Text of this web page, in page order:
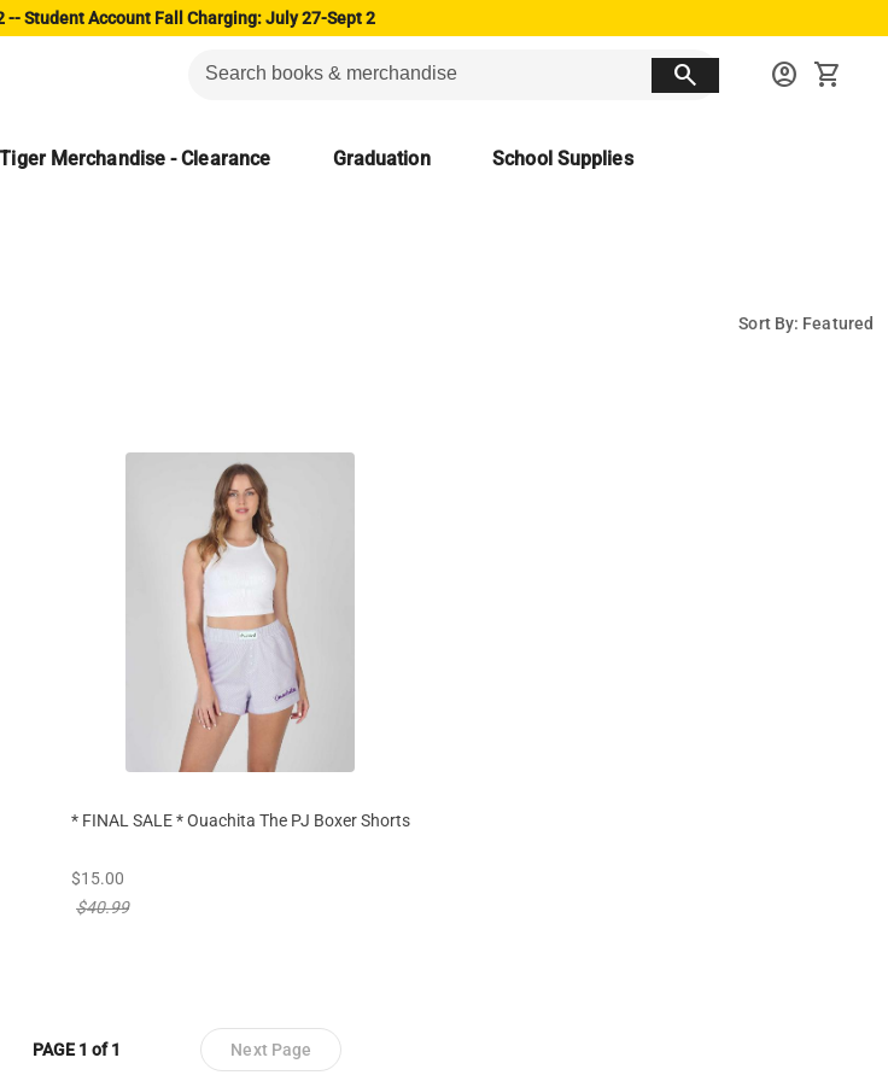
2 -- Student Account Fall Charging: July 27-Sept 2
search account_circle shopping_cart
Merchandise - Clearance Graduation School Supplies
Sort By: Featured
* FINAL SALE * Ouachita The PJ Boxer Shorts
new sale priced from
$15.00
price reduced from
$40.99
PAGE 1 of 1 Next Page